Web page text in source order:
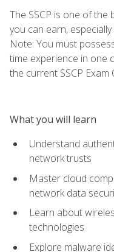
The SSCP is one of
you can earn,
Note: You must
time experience in one
the current SSCP Exam
What you will learn
Understand
network trusts
Master cloud
network data
Learn about
technologies
Explore malware